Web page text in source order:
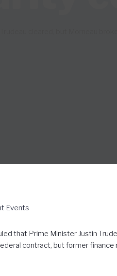
Events
that Prime Minister Justin
contract, but former